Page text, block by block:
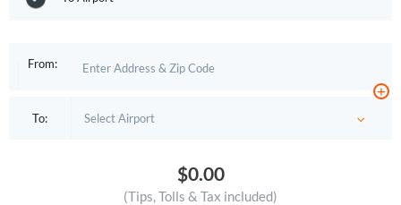
From:
To:
+
$0.00
(Tips, Tolls & Tax included)